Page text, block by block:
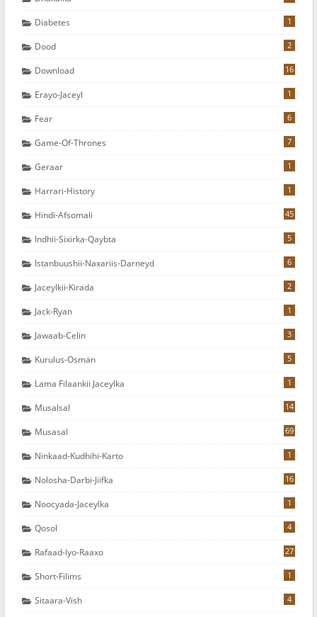
Diabetes 1
Dood 2
Download 16
Erayo-Jaceyl 1
Fear 6
Game-Of-Thrones 7
Geraar 1
Harrari-History 1
Hindi-Afsomali 45
Indhii-Sixirka-Qaybta 5
Istanbuushii-Naxariis-Darneyd 6
Jaceylkii-Kirada 2
Jack-Ryan 1
Jawaab-Celin 3
Kurulus-Osman 5
Lama Filaankii Jaceylka 1
Musalsal 14
Musasal 69
Ninkaad-Kudhihi-Karto 1
Nolosha-Darbi-Jiifka 16
Noocyada-Jaceylka 1
Qosol 4
Rafaad-Iyo-Raaxo 27
Short-Filims 1
Sitaara-Vish 4